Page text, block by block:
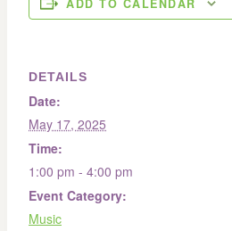
ADD TO CALENDAR
DETAILS
Date:
May 17, 2025
Time:
1:00 pm - 4:00 pm
Event Category:
Music